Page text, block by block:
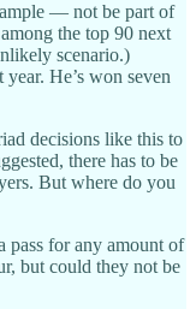
— not be part of
the top 90 next
scenario.)
He’s won seven
decisions like this to
there has to be
But where do you
pass for any amount of
but could they not be